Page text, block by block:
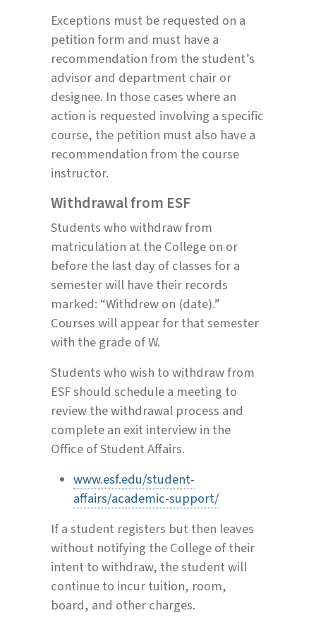
Exceptions must be requested on a
petition form and must have a
recommendation from the student’s
advisor and department chair or
designee. In those cases where an
action is requested involving a specific
course, the petition must also have a
recommendation from the course
instructor.
Withdrawal from ESF
Students who withdraw from
matriculation at the College on or
before the last day of classes for a
semester will have their records
marked: “Withdrew on (date).”
Courses will appear for that semester
with the grade of W.
Students who wish to withdraw from
ESF should schedule a meeting to
review the withdrawal process and
complete an exit interview in the
Office of Student Affairs.
www.esf.edu/student-
affairs/academic-support/
If a student registers but then leaves
without notifying the College of their
intent to withdraw, the student will
continue to incur tuition, room,
board, and other charges.